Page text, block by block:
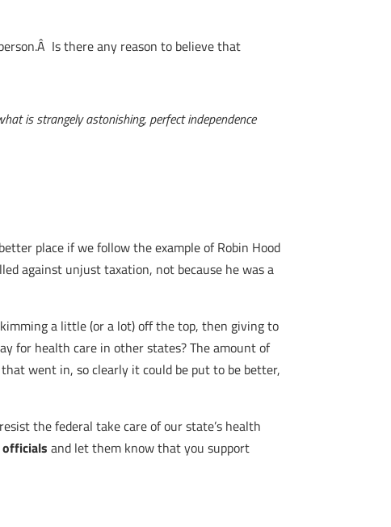
Is there any reason to believe that
is strangely astonishing, perfect independence
place if we follow the example of Robin Hood
against unjust taxation, not because he was a
a little (or a lot) off the top, then giving to
for health care in other states? The amount of
went in, so clearly it could be put to be better,
the federal take care of our state’s health
officials and let them know that you support